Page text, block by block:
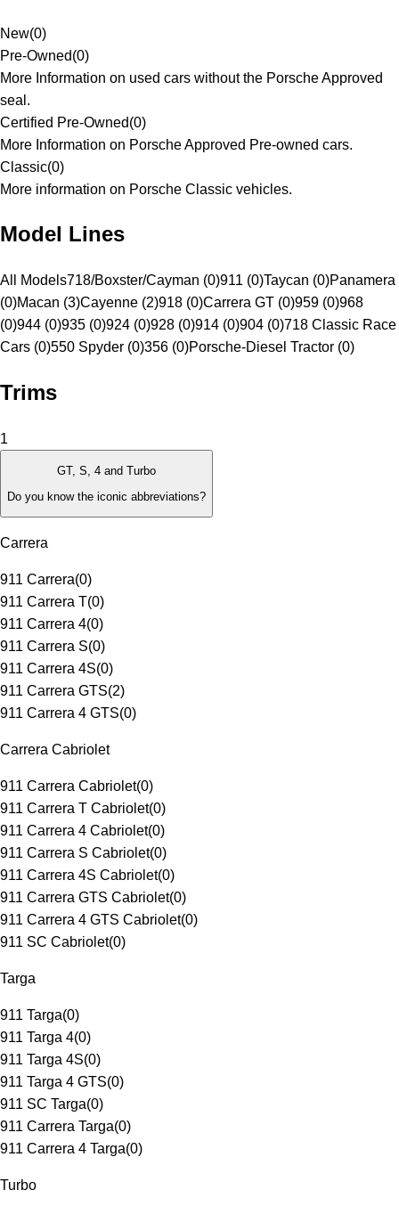
New(0)
Pre-Owned(0)
More Information on used cars without the Porsche Approved
seal.
Certified Pre-Owned(0)
More Information on Porsche Approved Pre-owned cars.
Classic(0)
More information on Porsche Classic vehicles.
Model Lines
All Models718/Boxster/Cayman (0)911 (0)Taycan (0)Panamera
(0)Macan (3)Cayenne (2)918 (0)Carrera GT (0)959 (0)968
(0)944 (0)935 (0)924 (0)928 (0)914 (0)904 (0)718 Classic Race
Cars (0)550 Spyder (0)356 (0)Porsche-Diesel Tractor (0)
Trims
1
GT, S, 4 and Turbo
Do you know the iconic abbreviations?
Carrera
911 Carrera(0)
911 Carrera T(0)
911 Carrera 4(0)
911 Carrera S(0)
911 Carrera 4S(0)
911 Carrera GTS(2)
911 Carrera 4 GTS(0)
Carrera Cabriolet
911 Carrera Cabriolet(0)
911 Carrera T Cabriolet(0)
911 Carrera 4 Cabriolet(0)
911 Carrera S Cabriolet(0)
911 Carrera 4S Cabriolet(0)
911 Carrera GTS Cabriolet(0)
911 Carrera 4 GTS Cabriolet(0)
911 SC Cabriolet(0)
Targa
911 Targa(0)
911 Targa 4(0)
911 Targa 4S(0)
911 Targa 4 GTS(0)
911 SC Targa(0)
911 Carrera Targa(0)
911 Carrera 4 Targa(0)
Turbo